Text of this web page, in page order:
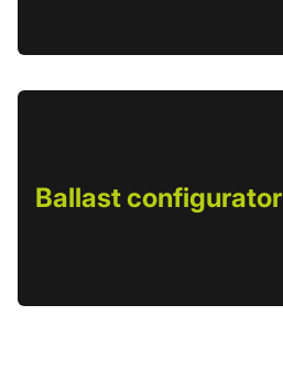
Ballast configurator